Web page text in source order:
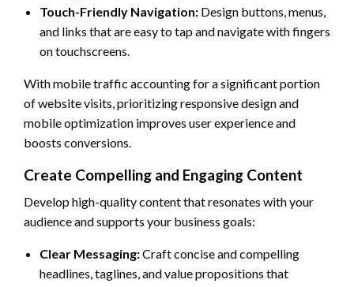
Touch-Friendly Navigation: Design buttons, menus,
and links that are easy to tap and navigate with fingers
on touchscreens.
With mobile traffic accounting for a significant portion
of website visits, prioritizing responsive design and
mobile optimization improves user experience and
boosts conversions.
Create Compelling and Engaging Content
Develop high-quality content that resonates with your
audience and supports your business goals:
Clear Messaging:Craft concise and compelling
headlines, taglines, and value propositions that